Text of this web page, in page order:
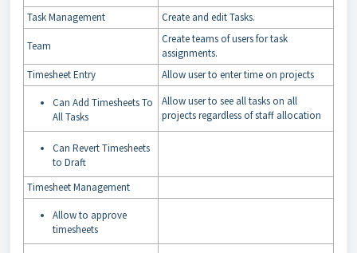
Task Management
Create and edit Tasks.
Team
Create teams of users for task
assignments.
Timesheet Entry
Allow user to enter time on projects
Can Add Timesheets To
All Tasks
Allow user to see all tasks on all
projects regardless of staff allocation
Can Revert Timesheets
to Draft
Timesheet Management
Allow to approve
timesheets